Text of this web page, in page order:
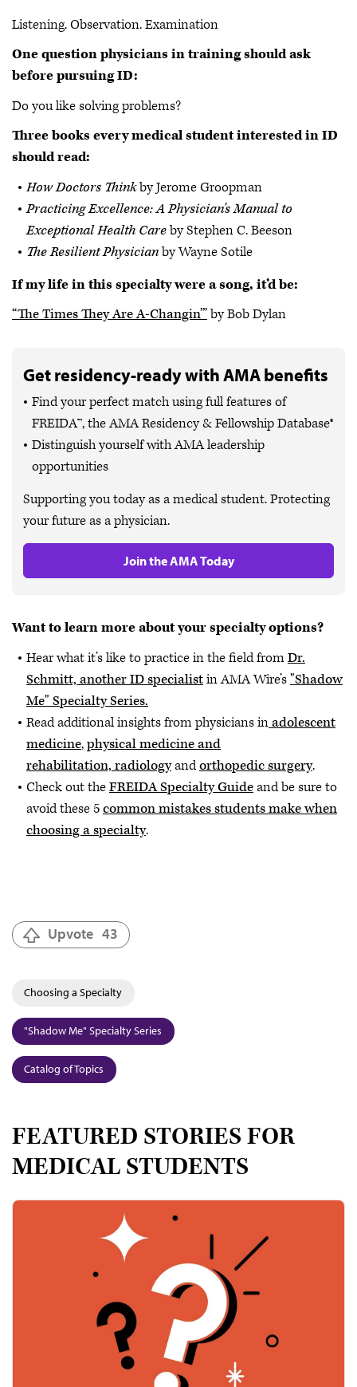
Listening. Observation. Examination
One question physicians in training should ask
before pursuing ID:
Do you like solving problems?
Three books every medical student interested in ID
should read:
How Doctors Thinkby Jerome Groopman
Practicing Excellence: A Physician's Manual to
Exceptional Health Careby Stephen C. Beeson
The Resilient Physicianby Wayne Sotile
If my life in this specialty were a song, it’d be:
“The Times They Are A-Changin’”by Bob Dylan
Get residency-ready with AMA benefits
Find your perfect match using full features of
FREIDA™, the AMA Residency & Fellowship Database®
Distinguish yourself with AMA leadership
opportunities
Supporting you today as a medical student. Protecting
your future as a physician.
Join the AMA Today
Want to learn more about your specialty options?
Hear what it’s like to practice in the field fromDr.
Schmitt, another ID specialistin AMA Wire’s"Shadow
Me" Specialty Series.
Read additional insights from physicians inadolescent
medicine,physical medicine and
rehabilitation, radiologyandorthopedic surgery.
Check out theFREIDA Specialty Guideand be sure to
avoid these 5common mistakes students make when
choosing a specialty.
Upvote 43
Choosing a Specialty
"Shadow Me" Specialty Series
Catalog of Topics
FEATURED STORIES FOR
MEDICAL STUDENTS